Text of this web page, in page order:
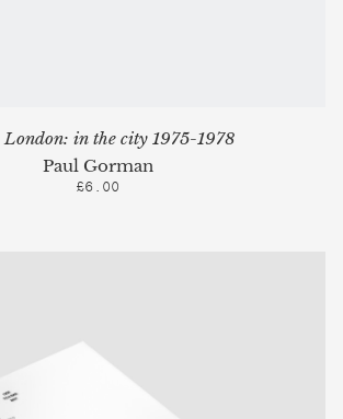
London: in the city 1975-1978
Paul Gorman
£6.00